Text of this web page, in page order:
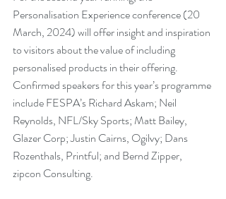
Personalisation Experience conference (20
March, 2024) will offer insight and inspiration
to visitors about the value of including
personalised products in their offering.
Confirmed speakers for this year’s programme
include FESPA’s Richard Askam; Neil
Reynolds, NFL/Sky Sports; Matt Bailey,
Glazer Corp; Justin Cairns, Ogilvy; Dans
Rozenthals, Printful; and Bernd Zipper,
zipcon Consulting.